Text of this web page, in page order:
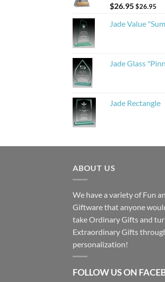
$26.95$26.95
Jade Value
Jade Glass
Jade Rectangle
ABOUT US
We have a variety of Fun
Giftware that anyone
take Ordinary Gifts and
Extraordinary Gifts
personalization!
FOLLOW US ON